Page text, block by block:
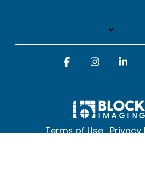
Terms of Use Privacy
FacebookInstagram